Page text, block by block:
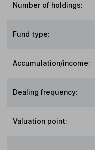
Number of holdings:
Fund type:
Accumulation/income:
Dealing frequency:
Valuation point: